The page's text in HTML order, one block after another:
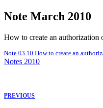
Note March 2010
How to create an authorization
Note 03 10 How to create an
Notes 2010
PREVIOUS